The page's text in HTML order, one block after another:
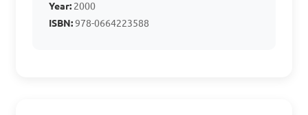
D. Destruction of the temple
Year: 2000
ISBN:978-0664223588